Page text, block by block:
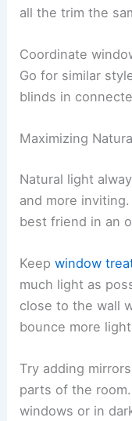
all the trim the
Coordinate
Go for similar
blinds in
Maximizing
Natural light
and more
best friend in an
Keepwindow
much light as
close to the wall
bounce more
Try adding
parts of the
windows or in